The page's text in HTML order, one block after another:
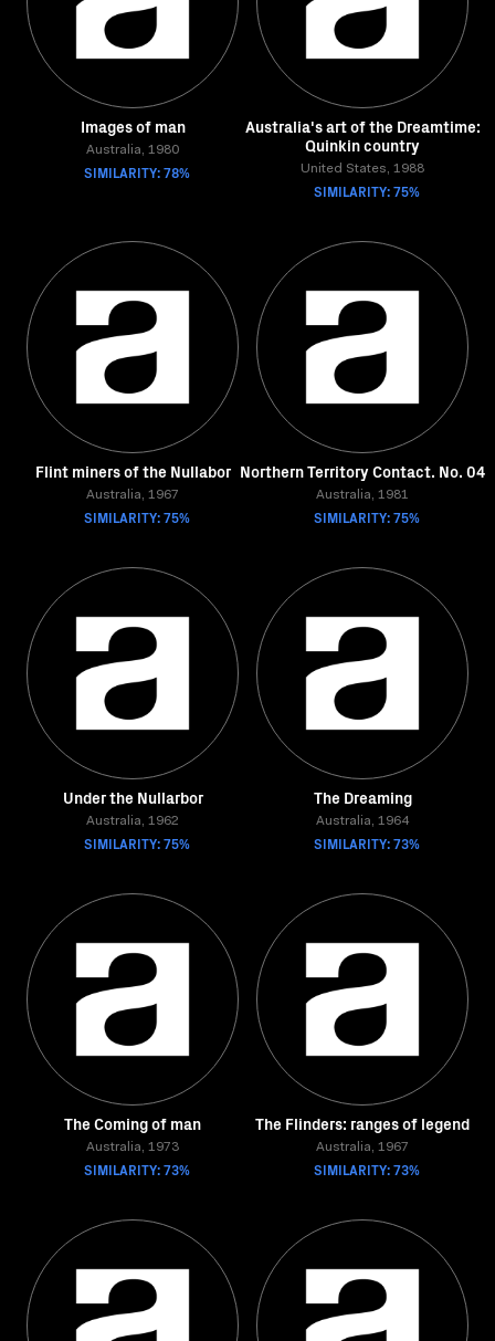
Images of man
Australia, 1980
SIMILARITY: 78%
Australia's art of the Dreamtime:
Quinkin country
United States, 1988
SIMILARITY: 75%
Flint miners of the Nullabor
Australia, 1967
SIMILARITY: 75%
Northern Territory Contact. No. 04
Australia, 1981
SIMILARITY: 75%
Under the Nullarbor
Australia, 1962
SIMILARITY: 75%
The Dreaming
Australia, 1964
SIMILARITY: 73%
The Coming of man
Australia, 1973
SIMILARITY: 73%
The Flinders: ranges of legend
Australia, 1967
SIMILARITY: 73%